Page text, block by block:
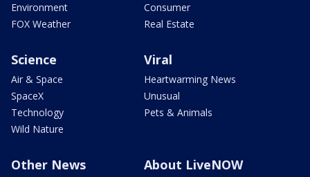
Environment
FOX Weather
Consumer
Real Estate
Science
Air & Space
SpaceX
Technology
Wild Nature
Viral
Heartwarming News
Unusual
Pets & Animals
Other News About LiveNOW